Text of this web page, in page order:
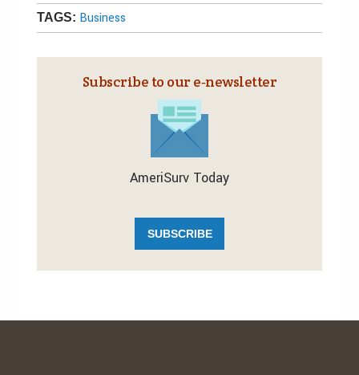
TAGS: Business
Subscribe to our e‑newsletter
AmeriSurv Today
SUBSCRIBE